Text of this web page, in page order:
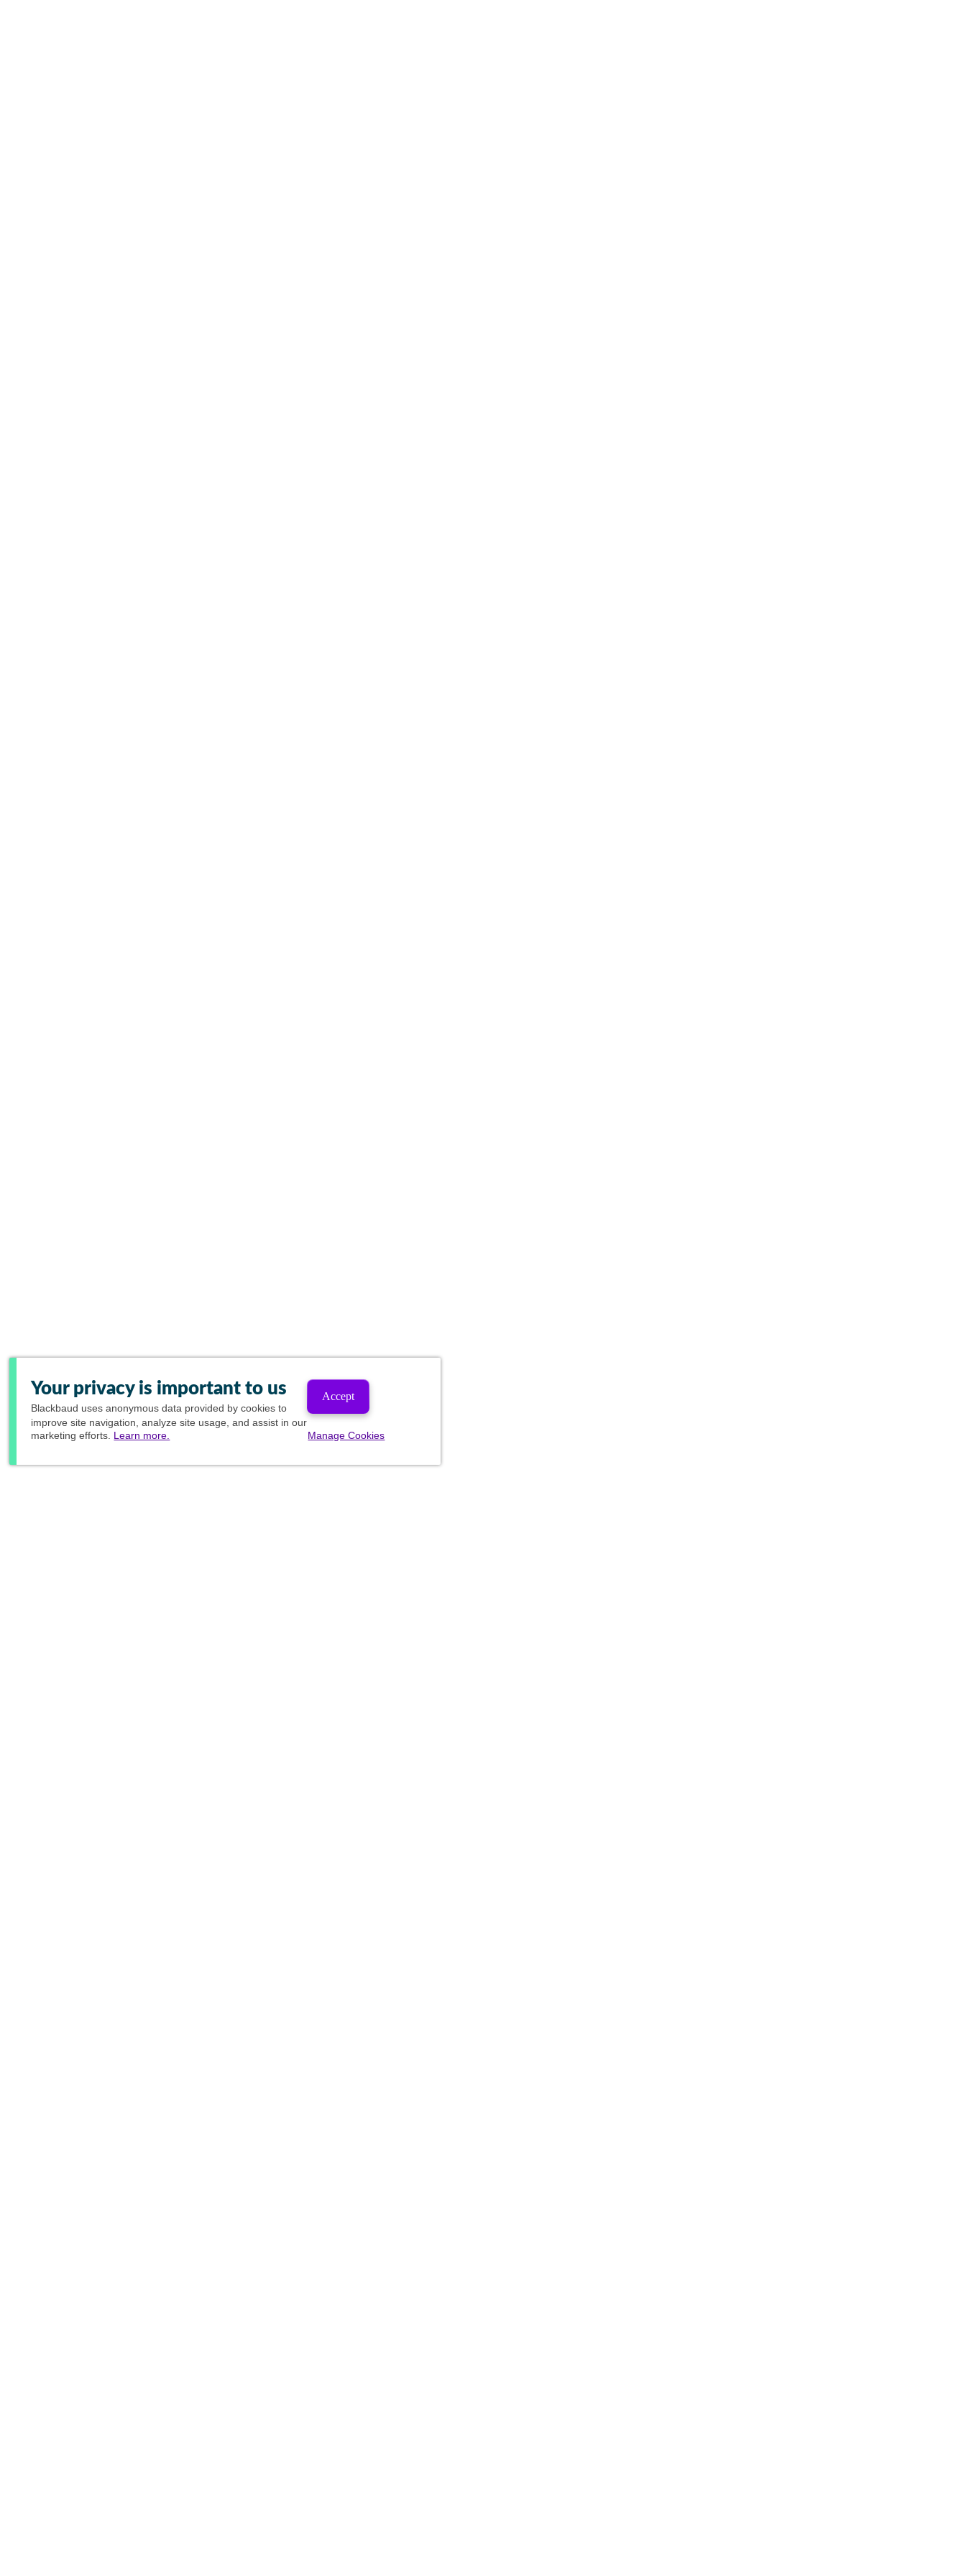
Your privacy is important to us
Blackbaud uses anonymous data provided by cookies to
improve site navigation, analyze site usage, and assist in our
marketing efforts. Learn more.
Accept
Manage Cookies